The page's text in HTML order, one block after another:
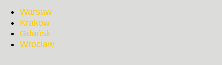
Warsaw
Krakow
Gdańsk
Wroclaw